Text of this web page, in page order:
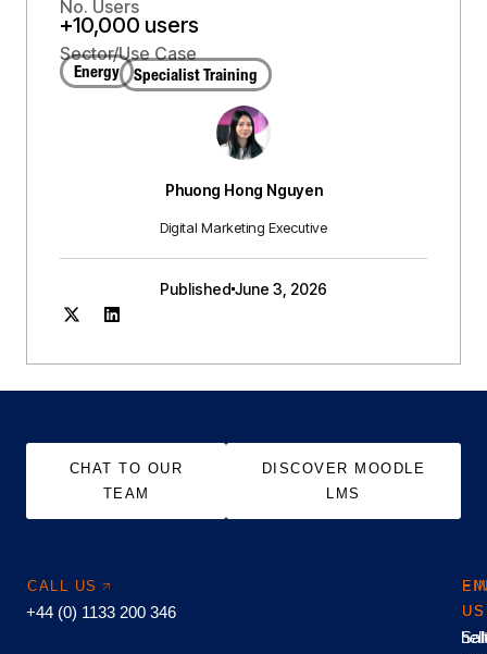
No. Users
+10,000 users
Sector/Use Case
Energy Specialist Training
Phuong Hong Nguyen
Digital Marketing Executive
Published June 3, 2026
CHAT TO OUR
TEAM
DISCOVER MOODLE
LMS
CALL US
+44 (0) 1133 200 346
US
US